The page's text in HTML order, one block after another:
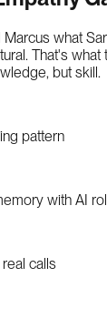
what
That's
but skill.
pattern
with AI
calls